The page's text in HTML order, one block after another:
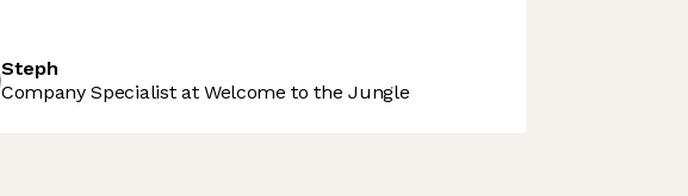
Steph
Company Specialist at Welcome to the Jungle